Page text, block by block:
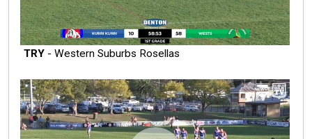
TRY - Western Suburbs Rosellas